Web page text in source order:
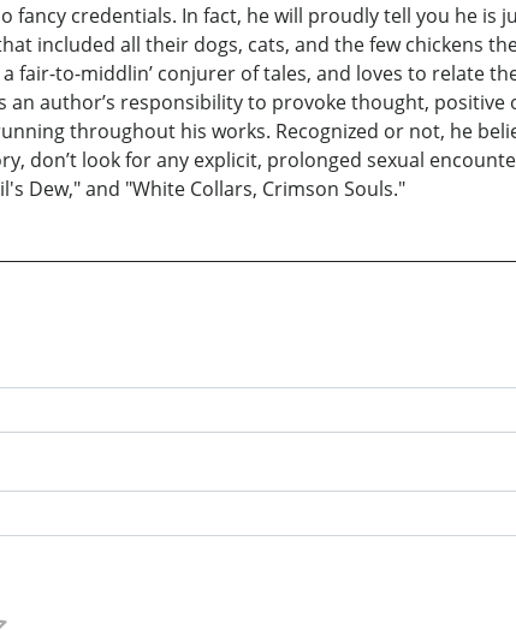
fancy credentials. In fact, he will proudly tell you he
included all their dogs, cats, and the few chickens
fair-to-middlin’ conjurer of tales, and loves to relate
an author’s responsibility to provoke thought,
throughout his works. Recognized or not, he
don’t look for any explicit, prolonged sexual
Dew," and "White Collars, Crimson Souls."